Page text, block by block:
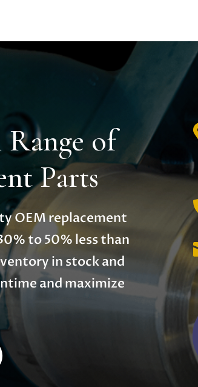
of
Parts
OEM replacement
to 50% less than
in stock and
and maximize